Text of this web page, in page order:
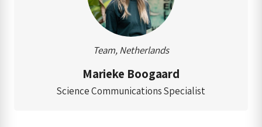
Team, Netherlands
Marieke Boogaard
Science Communications Specialist